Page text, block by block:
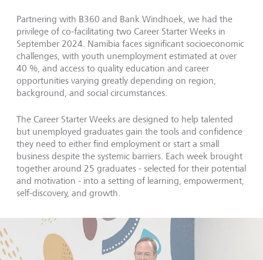
Partnering with B360 and Bank Windhoek, we had the
privilege of co-facilitating two Career Starter Weeks in
September 2024. Namibia faces significant socioeconomic
challenges, with youth unemployment estimated at over
40 %, and access to quality education and career
opportunities varying greatly depending on region,
background, and social circumstances.
The Career Starter Weeks are designed to help talented
but unemployed graduates gain the tools and confidence
they need to either find employment or start a small
business despite the systemic barriers. Each week brought
together around 25 graduates - selected for their potential
and motivation - into a setting of learning, empowerment,
self-discovery, and growth.